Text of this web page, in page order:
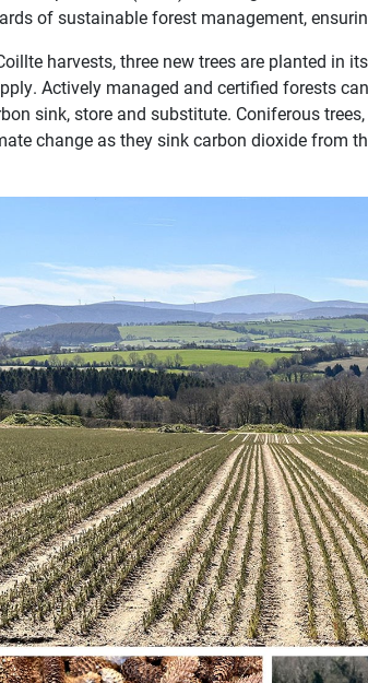
of sustainable forest management,
harvests, three new trees are planted in
Actively managed and certified forests
sink, store and substitute. Coniferous
change as they sink carbon dioxide from